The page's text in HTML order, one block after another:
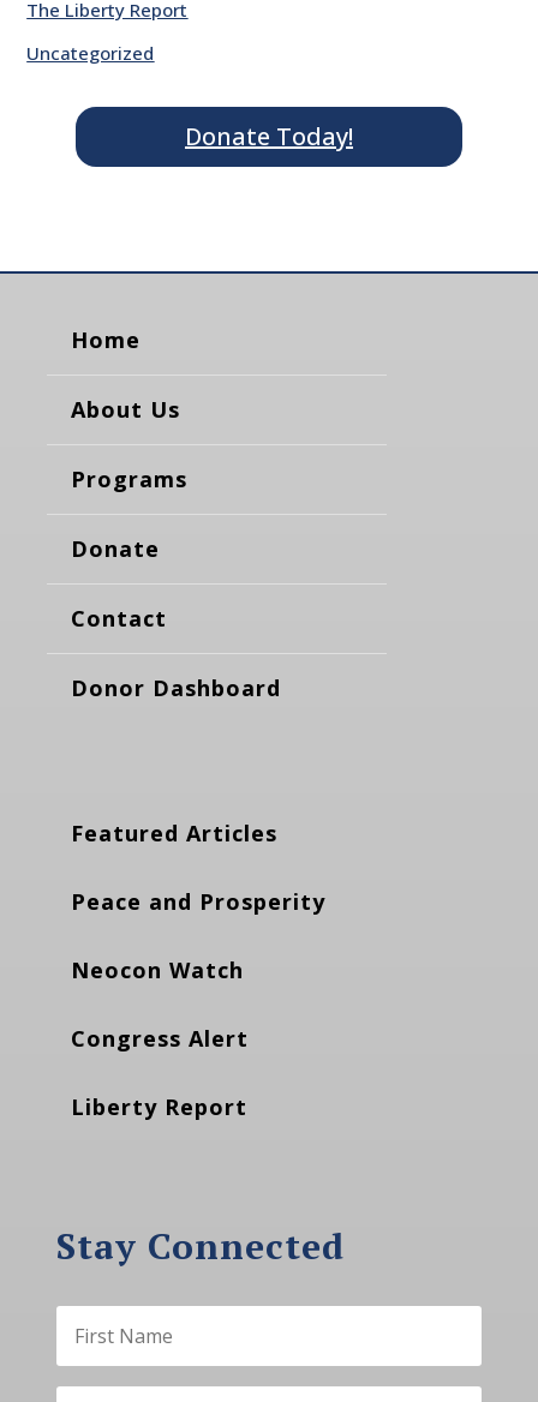
The Liberty Report
Uncategorized
Donate Today!
Home
About Us
Programs
Donate
Contact
Donor Dashboard
Featured Articles
Peace and Prosperity
Neocon Watch
Congress Alert
Liberty Report
Stay Connected